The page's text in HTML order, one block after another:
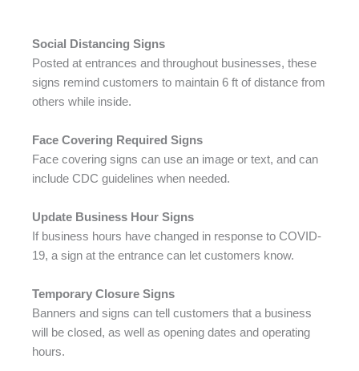
Social Distancing Signs
Posted at entrances and throughout businesses, these
signs remind customers to maintain 6 ft of distance from
others while inside.
Face Covering Required Signs
Face covering signs can use an image or text, and can
include CDC guidelines when needed.
Update Business Hour Signs
If business hours have changed in response to COVID-
19, a sign at the entrance can let customers know.
Temporary Closure Signs
Banners and signs can tell customers that a business
will be closed, as well as opening dates and operating
hours.